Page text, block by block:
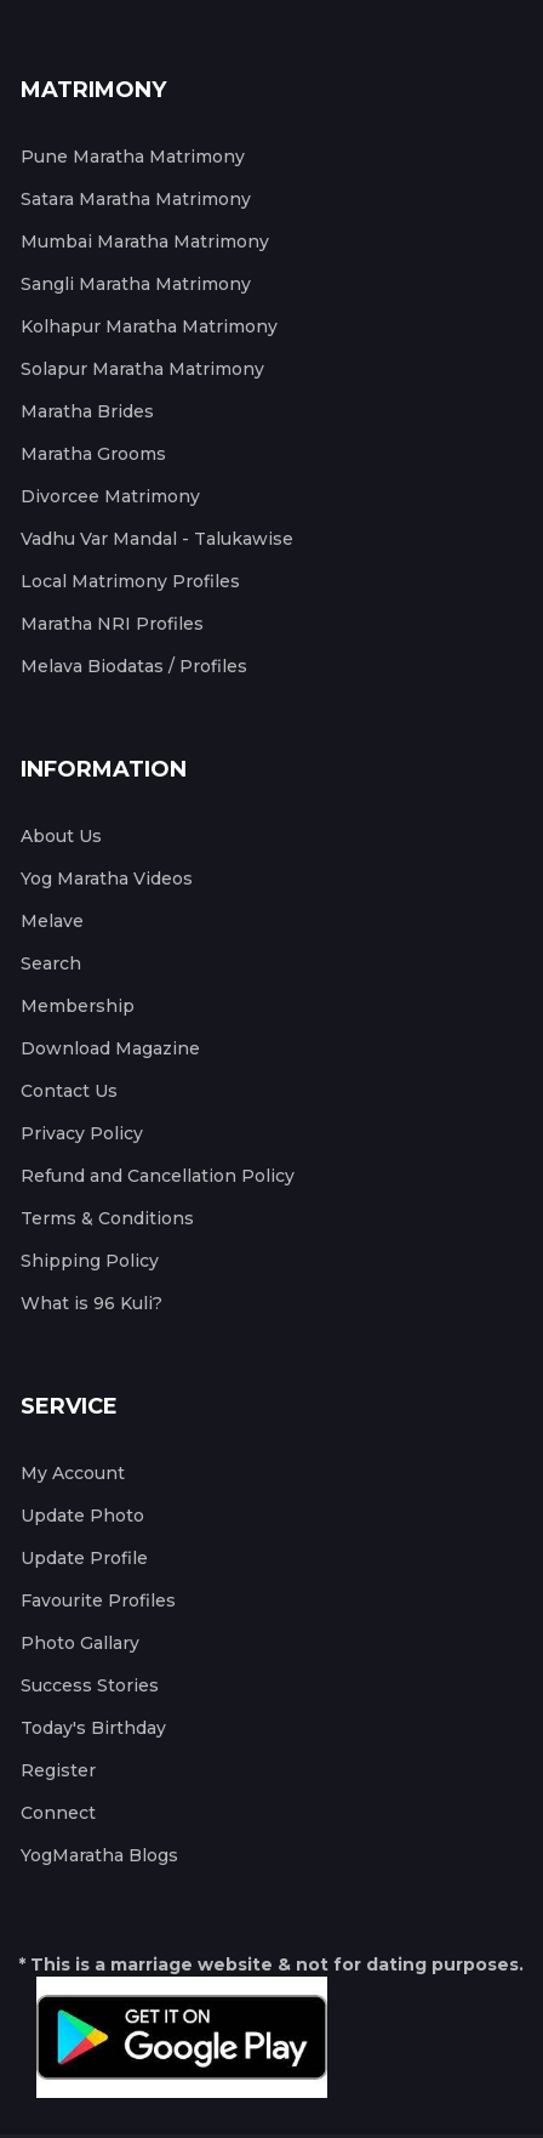
MATRIMONY
Pune Maratha Matrimony
Satara Maratha Matrimony
Mumbai Maratha Matrimony
Sangli Maratha Matrimony
Kolhapur Maratha Matrimony
Solapur Maratha Matrimony
Maratha Brides
Maratha Grooms
Divorcee Matrimony
Vadhu Var Mandal - Talukawise
Local Matrimony Profiles
Maratha NRI Profiles
Melava Biodatas / Profiles
INFORMATION
About Us
Yog Maratha Videos
Melave
Search
Membership
Download Magazine
Contact Us
Privacy Policy
Refund and Cancellation Policy
Terms & Conditions
Shipping Policy
What is 96 Kuli?
SERVICE
My Account
Update Photo
Update Profile
Favourite Profiles
Photo Gallary
Success Stories
Today's Birthday
Register
Connect
YogMaratha Blogs
* This is a marriage website & not for dating purposes.